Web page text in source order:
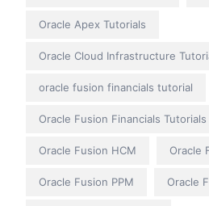
Oracle Apex Tutorials
Oracle Cloud Infrastructure
oracle fusion financials tutorial
Oracle Fusion Financials Tutorials
Oracle Fusion HCM Oracle
Oracle Fusion PPM Oracle